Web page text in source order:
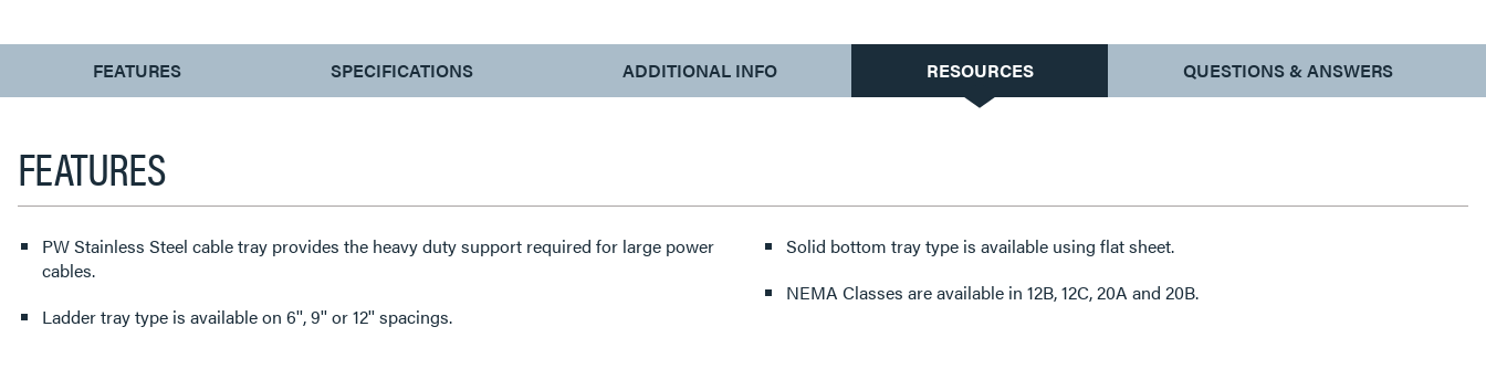
CURRENT
TAB:
FEATURES SPECIFICATIONS ADDITIONAL INFO RESOURCES QUESTIONS & ANSWERS
FEATURES
PW Stainless Steel cable tray provides the heavy duty support required for large power
cables.
Ladder tray type is available on 6'', 9'' or 12'' spacings.
Solid bottom tray type is available using flat sheet.
NEMA Classes are available in 12B, 12C, 20A and 20B.